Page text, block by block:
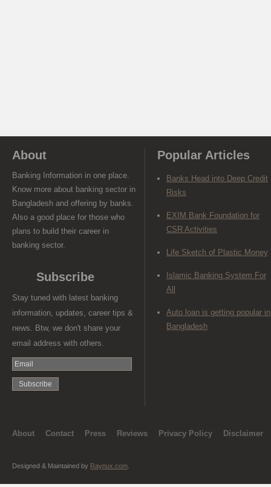
About
Banking Information in one place.
Know more about banking sector in
Bangladesh and offering by banks.
Also a good place for those who
plans to build their career in
banking sector.
Subscribe
Stay tuned with latest banking
information, updates, career tips &
news. Btw, we don't share your
email address with others.
Popular Articles
Banks Head into Deep Credit
Risks
EXIM Bank Foundation for
CSR Activities
Life Sketch of Plastic Money
Islamic Banking System For
All
Auto loan is getting popular in
Bangladesh
About Contact Press Reviews Privacy Policy Disclaimer
Designed & Maintained by Raynux.com